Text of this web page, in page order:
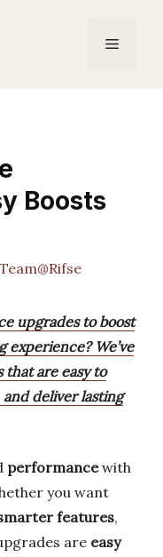
Menu
Boosts
Team@Rifse
upgrades to boost
experience? We’ve
that are easy to
deliver lasting
performancewith
you want
features,
are easy